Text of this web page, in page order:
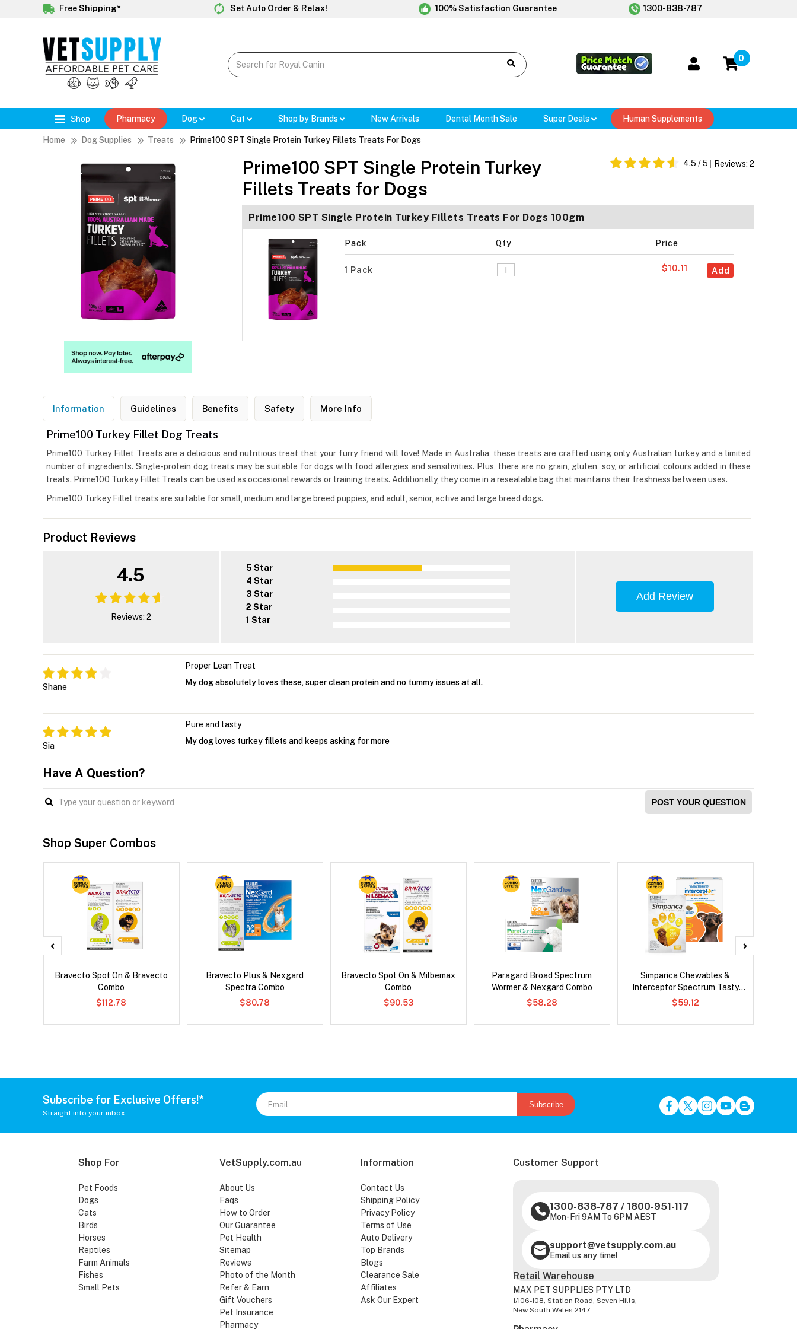
Free Shipping* Set Auto Order & Relax! 100% Satisfaction Guarantee 1300-838-787
0
Shop Pharmacy Dog Cat Shop by Brands New Arrivals Dental Month Sale Super Deals Human Supplements
Home Dog Supplies Treats Prime100 SPT Single Protein Turkey Fillets Treats For Dogs
Prime100 SPT Single Protein Turkey
Fillets Treats for Dogs
4.5 / 5 Reviews: 2
Prime100 SPT Single Protein Turkey Fillets Treats For Dogs 100gm
Pack Qty Price
1 Pack Add
$10.11
Information Guidelines Benefits Safety More Info
Prime100 Turkey Fillet Dog Treats
Prime100 Turkey Fillet Treats are a delicious and nutritious treat that your furry friend will love! Made in Australia, these treats are crafted using only Australian turkey and a limited
number of ingredients. Single-protein dog treats may be suitable for dogs with food allergies and sensitivities. Plus, there are no grain, gluten, soy, or artificial colours added in these
treats. Prime100 Turkey Fillet Treats can be used as occasional rewards or training treats. Additionally, they come in a resealable bag that maintains their freshness between uses.
Prime100 Turkey Fillet treats are suitable for small, medium and large breed puppies, and adult, senior, active and large breed dogs.
Product Reviews
4.5
Reviews: 2
5 Star
4 Star
3 Star
2 Star
1 Star
Add Review
Shane
Proper Lean Treat
My dog absolutely loves these, super clean protein and no tummy issues at all.
Sia
Pure and tasty
My dog loves turkey fillets and keeps asking for more
Have A Question?
POST YOUR QUESTION
Shop Super Combos
Bravecto Spot On & Bravecto
Combo
$112.78
Bravecto Plus & Nexgard
Spectra Combo
$80.78
Bravecto Spot On & Milbemax
Combo
$90.53
Paragard Broad Spectrum
Wormer & Nexgard Combo
$58.28
Simparica Chewables &
Interceptor Spectrum Tasty
Chews Combo
$59.12
Subscribe for Exclusive Offers!*
Straight into your inbox
Subscribe
Shop For
Pet Foods
Dogs
Cats
Birds
Horses
Reptiles
Farm Animals
Fishes
Small Pets
VetSupply.com.au
About Us
Faqs
How to Order
Our Guarantee
Pet Health
Sitemap
Reviews
Photo of the Month
Refer & Earn
Gift Vouchers
Pet Insurance
Pharmacy
Information
Contact Us
Shipping Policy
Privacy Policy
Terms of Use
Auto Delivery
Top Brands
Blogs
Clearance Sale
Affiliates
Ask Our Expert
Customer Support
1300-838-787 / 1800-951-117
Mon-Fri 9AM To 6PM AEST
support@vetsupply.com.au
Email us any time!
Retail Warehouse
MAX PET SUPPLIES PTY LTD
1/106-108, Station Road, Seven Hills,
New South Wales 2147